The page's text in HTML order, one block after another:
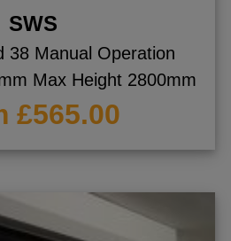
SWS
38 Manual Operation
Max Height 2800mm
£565.00